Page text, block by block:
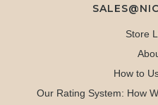
Store
How to
Our Rating System: How